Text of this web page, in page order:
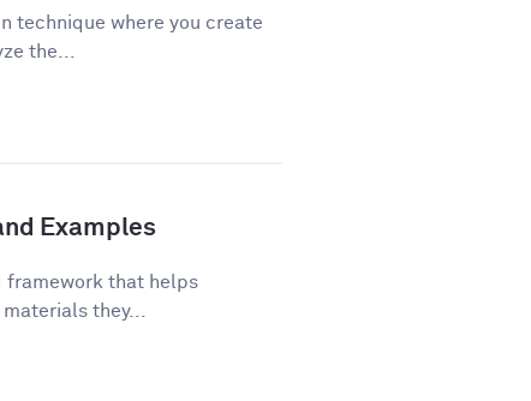
technique where you create
the...
Examples
framework that helps
they...